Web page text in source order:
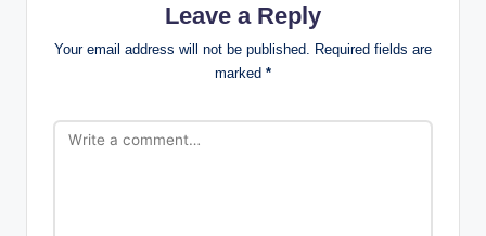
Leave a Reply
Your email address will not be published. Required fields are
marked *